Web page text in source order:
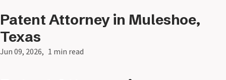
Patent Attorney in Muleshoe,
Texas
Jun 09, 2026 1 min read